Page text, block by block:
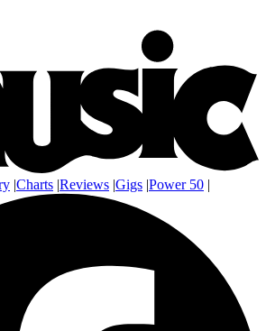
|Charts |Reviews |Gigs |Power 50 |